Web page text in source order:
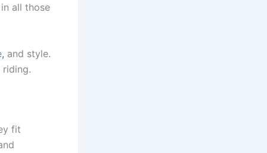
all those
, and style.
fit